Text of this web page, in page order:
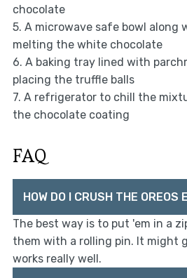
chocolate
5. A microwave safe bowl along
melting the white chocolate
6. A baking tray lined with
placing the truffle balls
7. A refrigerator to chill the
the chocolate coating
FAQ
HOW DO I CRUSH THE OREOS
The best way is to put 'em in a
them with a rolling pin. It might
works really well.